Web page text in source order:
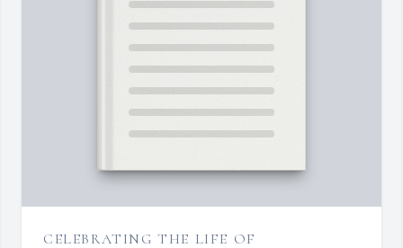
CELEBRATING THE LIFE OF